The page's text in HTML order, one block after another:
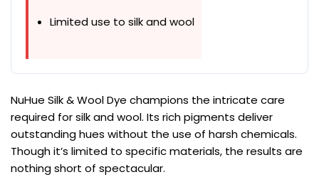
Limited use to silk and wool
NuHue Silk & Wool Dye champions the intricate care
required for silk and wool. Its rich pigments deliver
outstanding hues without the use of harsh chemicals.
Though it’s limited to specific materials, the results are
nothing short of spectacular.